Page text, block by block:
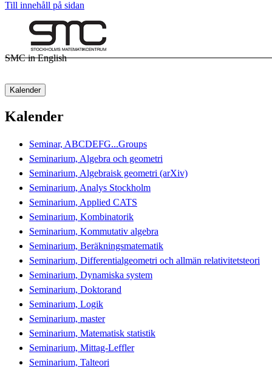
Till innehåll på sidan
SMC in English
Kalender
Kalender
Seminar, ABCDEFG...Groups
Seminarium, Algebra och geometri
Seminarium, Algebraisk geometri (arXiv)
Seminarium, Analys Stockholm
Seminarium, Applied CATS
Seminarium, Kombinatorik
Seminarium, Kommutativ algebra
Seminarium, Beräkningsmatematik
Seminarium, Differentialgeometri och allmän relativitetsteori
Seminarium, Dynamiska system
Seminarium, Doktorand
Seminarium, Logik
Seminarium, master
Seminarium, Matematisk statistik
Seminarium, Mittag-Leffler
Seminarium, Talteori